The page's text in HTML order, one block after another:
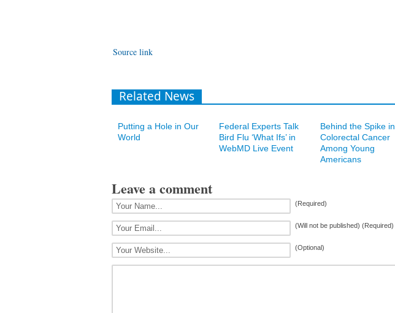
Source link
Related News
Putting a Hole in Our
World
Federal Experts Talk
Bird Flu ‘What Ifs’ in
WebMD Live Event
Behind the Spike in
Colorectal Cancer
Among Young
Americans
Leave a comment
(Required)
(Will not be published) (Required)
(Optional)